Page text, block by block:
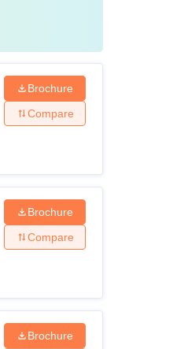
Brochure
Compare
Brochure
Compare
Brochure